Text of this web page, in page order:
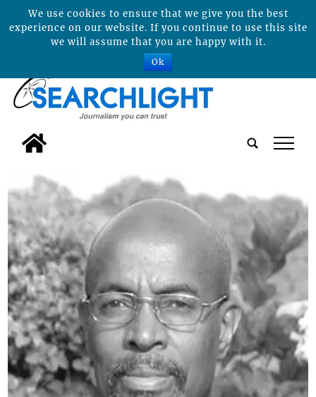
tap
We use cookies to ensure that we give you the best
experience on our website. If you continue to use this site
we will assume that you are happy with it.
Ok